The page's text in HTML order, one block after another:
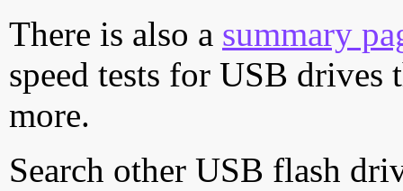
There is also a summary
speed tests for USB drives
more.
Search other USB flash